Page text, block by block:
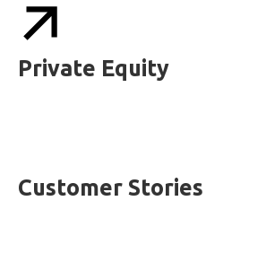
Private Equity
Customer Stories